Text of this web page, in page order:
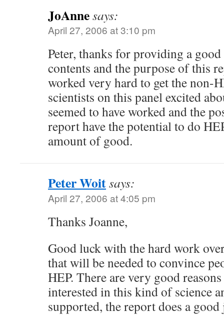
JoAnnesays:
April 27, 2006 at 3:10 pm
Peter, thanks for providing a
contents and the purpose of this
worked very hard to get the non-
scientists on this panel excited
seemed to have worked and the
report have the potential to do
amount of good.
Peter Woitsays:
April 27, 2006 at 4:05 pm
Thanks Joanne,
Good luck with the hard work
that will be needed to convince
HEP. There are very good
interested in this kind of science
supported, the report does a